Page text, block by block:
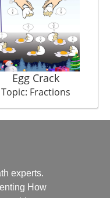
Egg Crack
Topic: Fractions
experts.
How